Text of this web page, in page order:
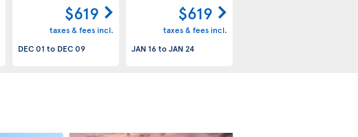
$619
taxes & fees incl.
DEC 01 to DEC 09
$619
taxes & fees incl.
JAN 16toJAN 24